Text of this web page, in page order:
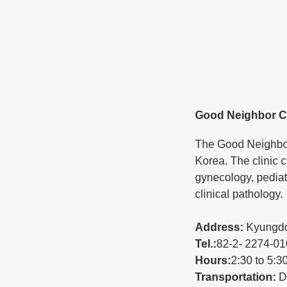
Good Neighbor
The Good
Korea. The clinic
gynecology,
clinical pathology.
Address:
Tel.:82-2- 2274-
Hours:2:30 to
Transportation: